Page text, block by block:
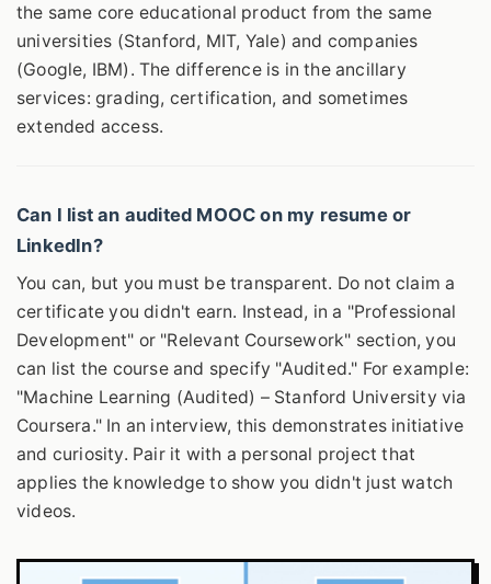
the same core educational product from the same
universities (Stanford, MIT, Yale) and companies
(Google, IBM). The difference is in the ancillary
services: grading, certification, and sometimes
extended access.
Can I list an audited MOOC on my resume or
LinkedIn?
You can, but you must be transparent. Do not claim a
certificate you didn't earn. Instead, in a "Professional
Development" or "Relevant Coursework" section, you
can list the course and specify "Audited." For example:
"Machine Learning (Audited) – Stanford University via
Coursera." In an interview, this demonstrates initiative
and curiosity. Pair it with a personal project that
applies the knowledge to show you didn't just watch
videos.